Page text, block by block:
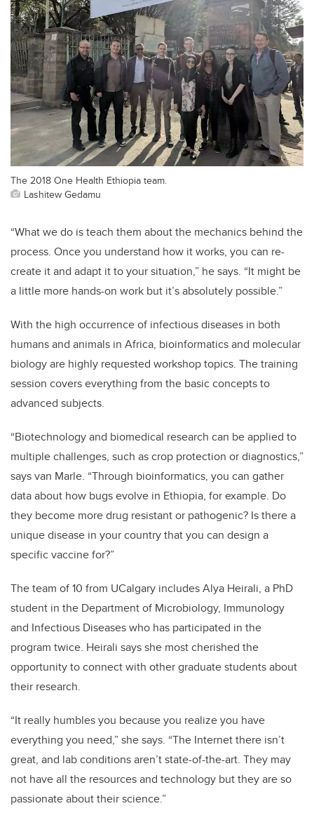
The 2018 One Health Ethiopia team.
Lashitew Gedamu
“What we do is teach them about the mechanics behind the
process. Once you understand how it works, you can re-
create it and adapt it to your situation,” he says. “It might be
a little more hands-on work but it’s absolutely possible.”
With the high occurrence of infectious diseases in both
humans and animals in Africa, bioinformatics and molecular
biology are highly requested workshop topics. The training
session covers everything from the basic concepts to
advanced subjects.
“Biotechnology and biomedical research can be applied to
multiple challenges, such as crop protection or diagnostics,”
says van Marle. “Through bioinformatics, you can gather
data about how bugs evolve in Ethiopia, for example. Do
they become more drug resistant or pathogenic? Is there a
unique disease in your country that you can design a
specific vaccine for?”
The team of 10 from UCalgary includes Alya Heirali, a PhD
student in the Department of Microbiology, Immunology
and Infectious Diseases who has participated in the
program twice. Heirali says she most cherished the
opportunity to connect with other graduate students about
their research.
“It really humbles you because you realize you have
everything you need,” she says. “The Internet there isn’t
great, and lab conditions aren’t state-of-the-art. They may
not have all the resources and technology but they are so
passionate about their science.”